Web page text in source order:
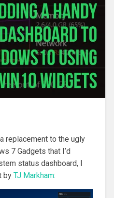
replacement to the ugly
7 Gadgets that I’d
status dashboard, I
by TJ Markham: